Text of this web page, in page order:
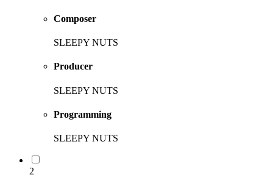
Composer
SLEEPY NUTS
Producer
SLEEPY NUTS
Programming
SLEEPY NUTS
2